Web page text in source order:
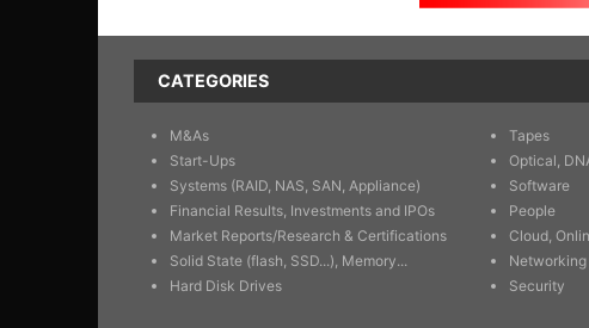
CATEGORIES
M&As
Start-Ups
Systems (RAID, NAS, SAN, Appliance)
Financial Results, Investments and IPOs
Market Reports/Research & Certifications
Solid State (flash, SSD...), Memory...
Hard Disk Drives
Tapes
Optical,
Software
People
Cloud,
Security